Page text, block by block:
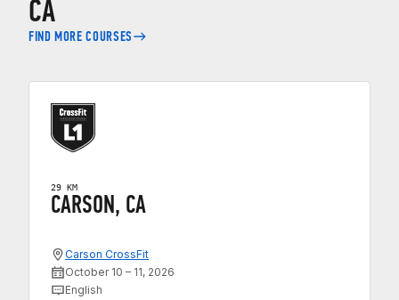
CA
FIND MORE COURSES
29 KM
CARSON, CA
Carson CrossFit
October 10 – 11, 2026
English